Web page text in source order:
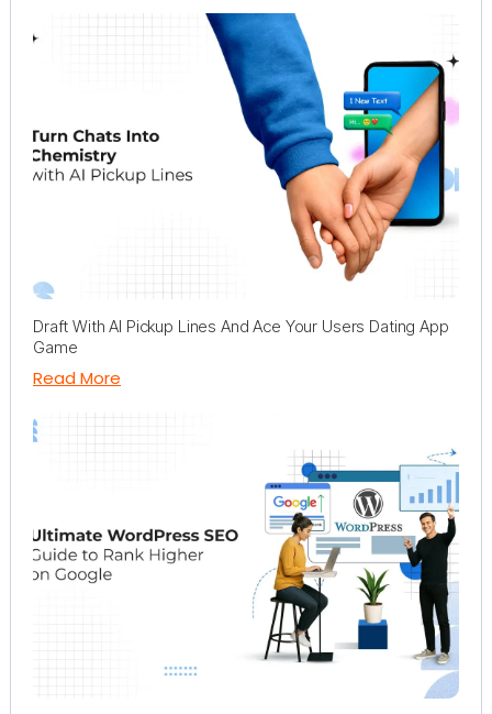
Draft With AI Pickup Lines And Ace Your Users Dating App
Game
Read More